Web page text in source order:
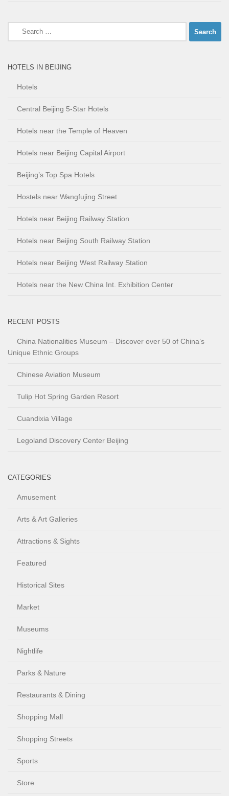
Search
for:
HOTELS IN BEIJING
Hotels
Central Beijing 5-Star Hotels
Hotels near the Temple of Heaven
Hotels near Beijing Capital Airport
Beijing’s Top Spa Hotels
Hostels near Wangfujing Street
Hotels near Beijing Railway Station
Hotels near Beijing South Railway Station
Hotels near Beijing West Railway Station
Hotels near the New China Int. Exhibition Center
RECENT POSTS
China Nationalities Museum – Discover over 50 of China’s
Unique Ethnic Groups
Chinese Aviation Museum
Tulip Hot Spring Garden Resort
Cuandixia Village
Legoland Discovery Center Beijing
CATEGORIES
Amusement
Arts & Art Galleries
Attractions & Sights
Featured
Historical Sites
Market
Museums
Nightlife
Parks & Nature
Restaurants & Dining
Shopping Mall
Shopping Streets
Sports
Store